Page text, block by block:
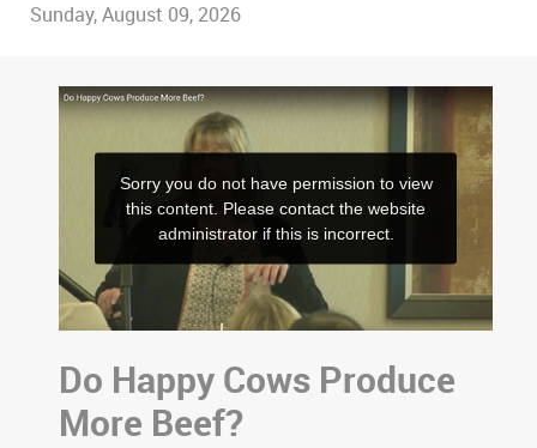
Sunday, August 09, 2026
Do Happy Cows Produce
More Beef?